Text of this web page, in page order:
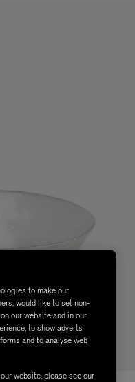
to make our
would like to set non-
our website and in our
to show adverts
and to analyse web
website, please see our